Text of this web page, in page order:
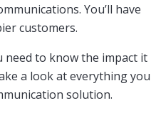
You’ll have
customers.
need to know the impact it
a look at everything you
solution.